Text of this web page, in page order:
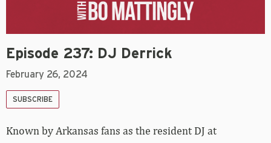
Episode 237: DJ Derrick
February 26, 2024
SUBSCRIBE
Known by Arkansas fans as the resident DJ at